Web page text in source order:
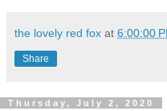
the lovely red fox at 6:00:00
Share
Thursday, July 2, 2020